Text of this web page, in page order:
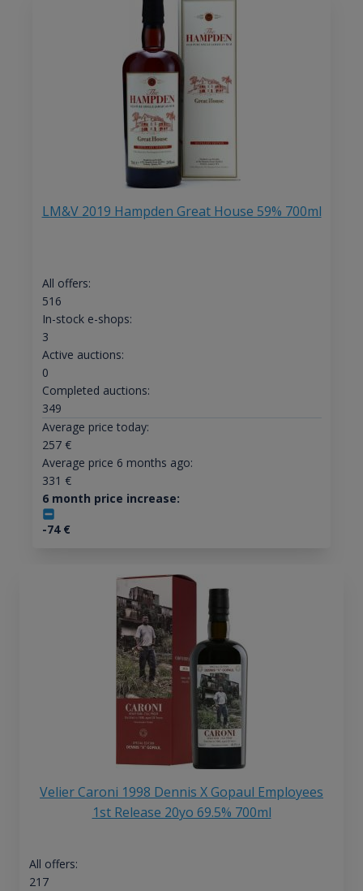
LM&V 2019 Hampden Great House 59% 700ml
All offers:
516
In-stock e-shops:
3
Active auctions:
0
Completed auctions:
349
Average price today:
257€
Average price 6 months ago:
331 €
6 month price increase:
-74€
Velier Caroni 1998 Dennis X Gopaul Employees
1st Release 20yo 69.5% 700ml
All offers:
217